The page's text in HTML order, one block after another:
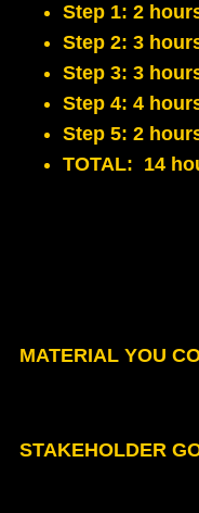
Step 1: 2
Step 2: 3
Step 3: 3
Step 4: 4
Step 5: 2
TOTAL: 14
MATERIAL YOU
STAKEHOLDER